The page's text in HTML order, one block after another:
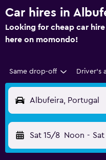
Car hires in
Looking for cheap car
here on momondo!
Same drop-off Driver's
Albufeira, Portugal
Sat 15/8 Noon -